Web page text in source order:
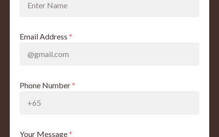
Email Address *
Phone Number*
Your Message*